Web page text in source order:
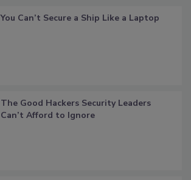
You Can’t Secure a Ship Like a Laptop
The Good Hackers Security Leaders
Can’t Afford to Ignore